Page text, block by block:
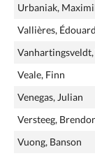
Urbaniak,
Vallières, Édouard
Veale, Finn
Venegas, Julian
Versteeg,
Vuong, Banson